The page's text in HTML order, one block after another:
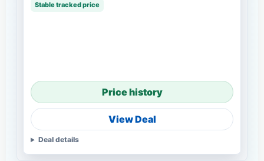
Stable tracked price
Price history
View Deal
Deal details